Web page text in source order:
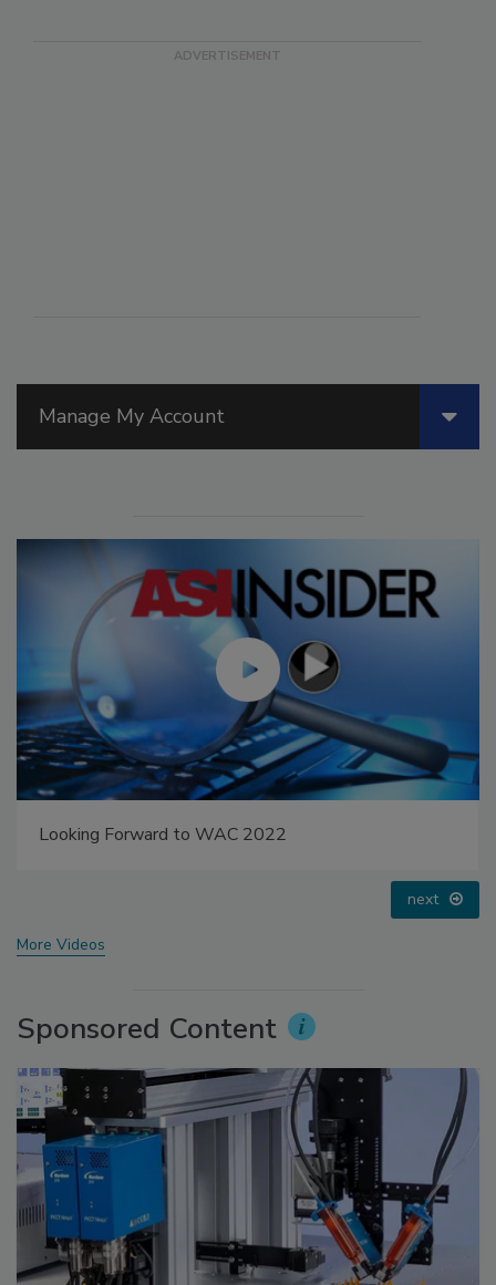
Manage My Account
Voices from the Top: Jowat
next
More Videos
Sponsored Content